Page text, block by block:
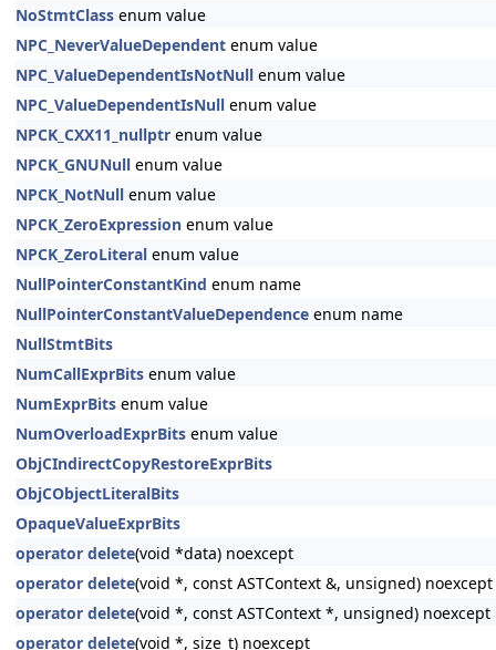
NoStmtClass enum value
NPC_NeverValueDependent enum value
NPC_ValueDependentIsNotNull enum value
NPC_ValueDependentIsNull enum value
NPCK_CXX11_nullptr enum value
NPCK_GNUNull enum value
NPCK_NotNull enum value
NPCK_ZeroExpression enum value
NPCK_ZeroLiteral enum value
NullPointerConstantKind enum name
NullPointerConstantValueDependence enum name
NullStmtBits
NumCallExprBits enum value
NumExprBits enum value
NumOverloadExprBits enum value
ObjCIndirectCopyRestoreExprBits
ObjCObjectLiteralBits
OpaqueValueExprBits
operator delete(void *data) noexcept
operator delete(void *, const ASTContext &, unsigned) noexcept
operator delete(void *, const ASTContext *, unsigned) noexcept
operator delete(void *, size_t) noexcept